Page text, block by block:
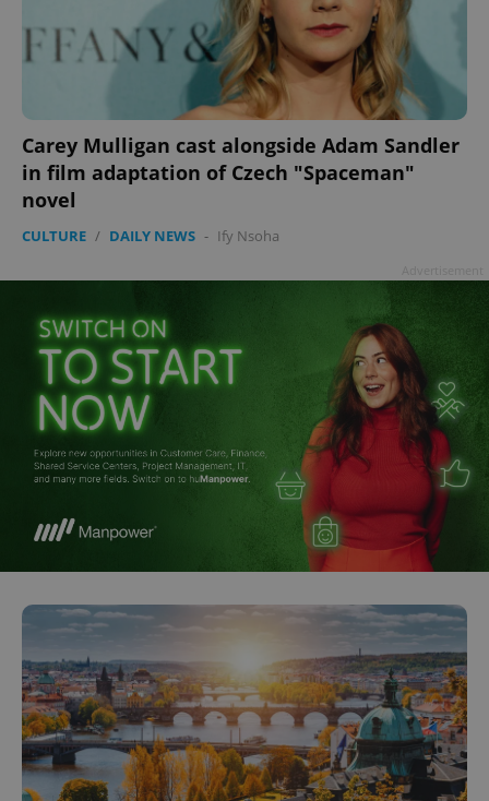
Carey Mulligan cast alongside Adam Sandler
in film adaptation of Czech "Spaceman"
novel
CULTURE / DAILY NEWS - Ify Nsoha